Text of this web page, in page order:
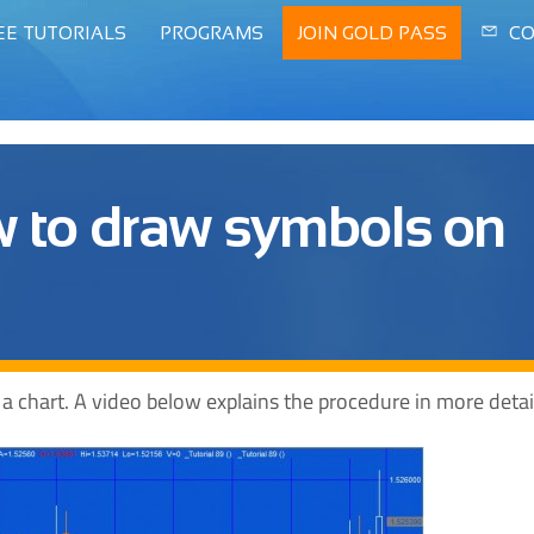
TUTORIALS PROGRAMS JOIN GOLD PASS
to draw symbols on
A video below explains the procedure in more